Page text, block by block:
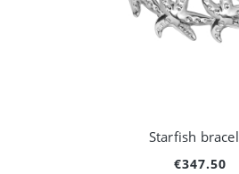
Starfish
€347.50